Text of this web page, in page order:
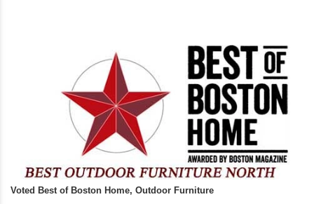
Voted Best of Boston Home, Outdoor Furniture